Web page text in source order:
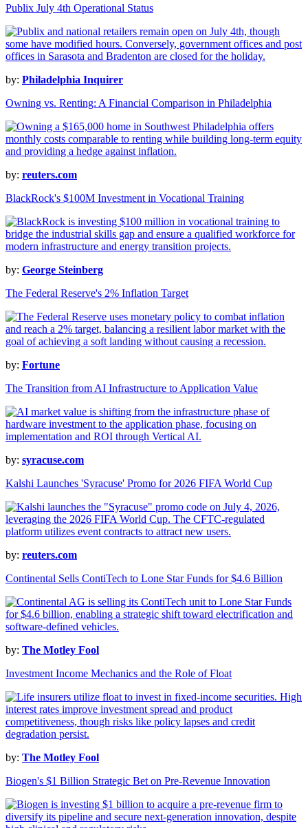
Publix July 4th Operational Status
by: Philadelphia Inquirer
Owning vs. Renting: A Financial Comparison in Philadelphia
by: reuters.com
BlackRock's $100M Investment in Vocational Training
by: George Steinberg
The Federal Reserve's 2% Inflation Target
by: Fortune
The Transition from AI Infrastructure to Application Value
by: syracuse.com
Kalshi Launches 'Syracuse' Promo for 2026 FIFA World Cup
by: reuters.com
Continental Sells ContiTech to Lone Star Funds for $4.6 Billion
by: The Motley Fool
Investment Income Mechanics and the Role of Float
by: The Motley Fool
Biogen's $1 Billion Strategic Bet on Pre-Revenue Innovation